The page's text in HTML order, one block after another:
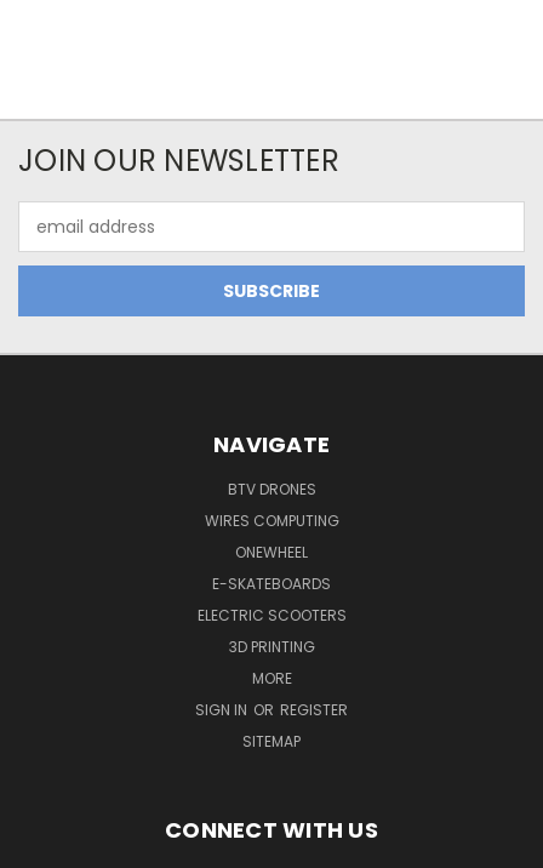
JOIN OUR NEWSLETTER
Address
NAVIGATE
BTV DRONES
WIRES COMPUTING
ONEWHEEL
E-SKATEBOARDS
ELECTRIC SCOOTERS
3D PRINTING
MORE
SIGN IN OR REGISTER
SITEMAP
CONNECT WITH US